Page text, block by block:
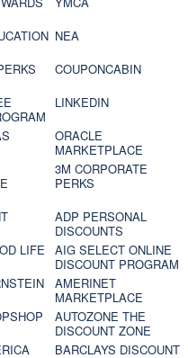
NEA
COUPONCABIN
LINKEDIN
ORACLE
MARKETPLACE
3M CORPORATE
PERKS
ADP PERSONAL
DISCOUNTS
LIFE
AIG SELECT ONLINE
DISCOUNT PROGRAM
AMERINET
MARKETPLACE
AUTOZONE THE
DISCOUNT ZONE
BARCLAYS DISCOUNT